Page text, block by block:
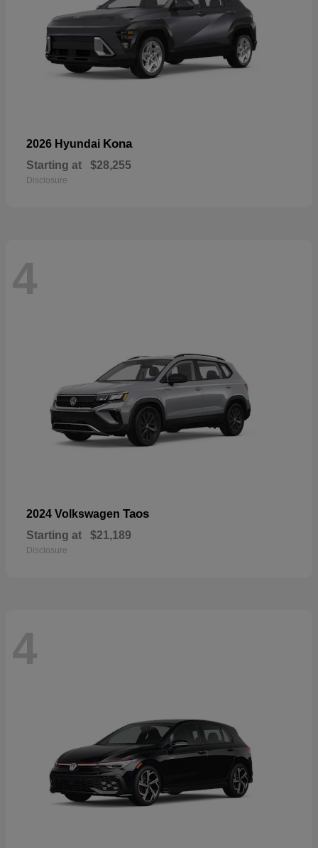
2026 Hyundai Kona
Starting at $28,255
Disclosure
4
2024 Volkswagen Taos
Starting at $21,189
Disclosure
4